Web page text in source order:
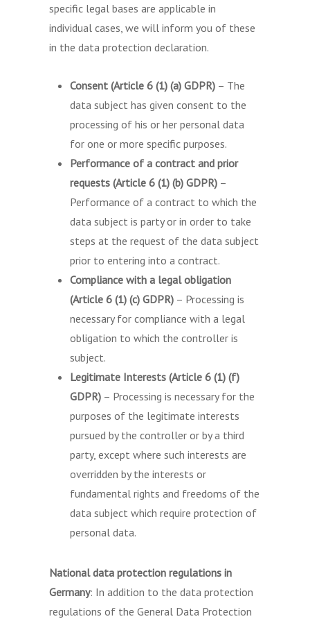
specific legal bases are applicable in
individual cases, we will inform you of these
in the data protection declaration.
Consent (Article 6 (1) (a) GDPR)– The
data subject has given consent to the
processing of his or her personal data
for one or more specific purposes.
Performance of a contract and prior
requests (Article 6 (1) (b) GDPR)–
Performance of a contract to which the
data subject is party or in order to take
steps at the request of the data subject
prior to entering into a contract.
Compliance with a legal obligation
(Article 6 (1) (c) GDPR)– Processing is
necessary for compliance with a legal
obligation to which the controller is
subject.
Legitimate Interests (Article 6 (1) (f)
GDPR)– Processing is necessary for the
purposes of the legitimate interests
pursued by the controller or by a third
party, except where such interests are
overridden by the interests or
fundamental rights and freedoms of the
data subject which require protection of
personal data.
National data protection regulations in
Germany: In addition to the data protection
regulations of the General Data Protection